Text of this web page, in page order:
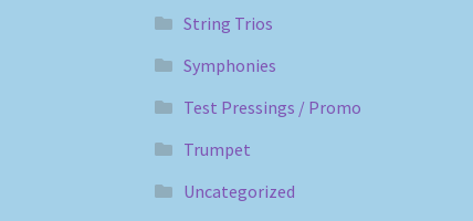
String Trios
Symphonies
Test Pressings / Promo
Trumpet
Uncategorized